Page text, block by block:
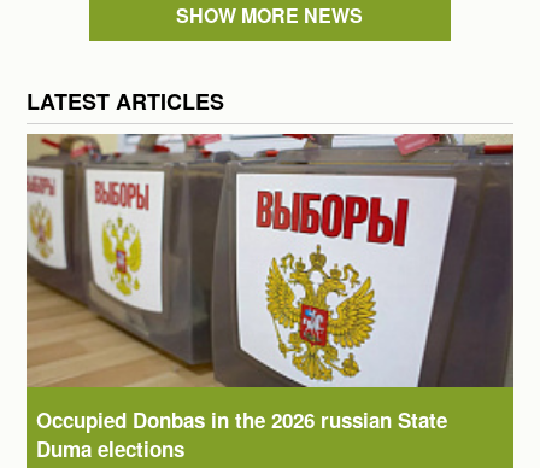
SHOW MORE NEWS
LATEST ARTICLES
Occupied Donbas in the 2026 russian State
Duma elections